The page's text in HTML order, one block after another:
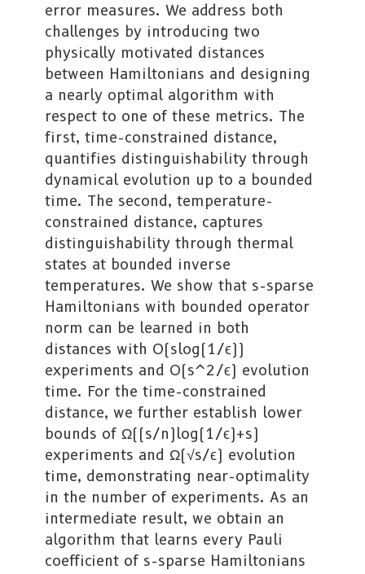
error measures. We address both
challenges by introducing two
physically motivated distances
between Hamiltonians and designing
a nearly optimal algorithm with
respect to one of these metrics. The
first, time-constrained distance,
quantifies distinguishability through
dynamical evolution up to a bounded
time. The second, temperature-
constrained distance, captures
distinguishability through thermal
states at bounded inverse
temperatures. We show that s-sparse
Hamiltonians with bounded operator
norm can be learned in both
distances with O(slog(1/ϵ))
experiments and O(s^2/ϵ) evolution
time. For the time-constrained
distance, we further establish lower
bounds of Ω((s/n)log(1/ϵ)+s)
experiments and Ω(√s/ϵ) evolution
time, demonstrating near-optimality
in the number of experiments. As an
intermediate result, we obtain an
algorithm that learns every Pauli
coefficient of s-sparse Hamiltonians